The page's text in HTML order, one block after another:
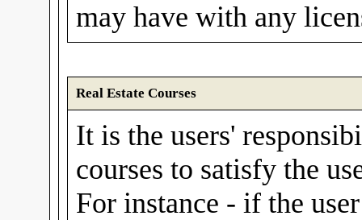
may have with any
Real Estate Courses
It is the users'
courses to satisfy the
For instance - if the